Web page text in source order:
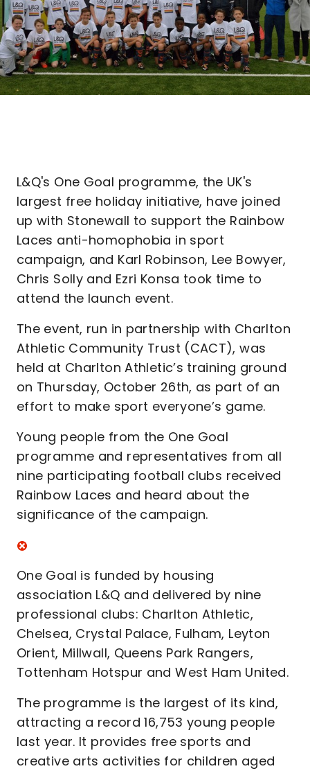
L&Q's One Goal programme, the UK's
largest free holiday initiative, have joined
up with Stonewall to support the Rainbow
Laces anti-homophobia in sport
campaign, and Karl Robinson, Lee Bowyer,
Chris Solly and Ezri Konsa took time to
attend the launch event.
The event, run in partnership with Charlton
Athletic Community Trust (CACT), was
held at Charlton Athletic’s training ground
on Thursday, October 26th, as part of an
effort to make sport everyone’s game.
Young people from the One Goal
programme and representatives from all
nine participating football clubs received
Rainbow Laces and heard about the
significance of the campaign.
One Goal is funded by housing
association L&Q and delivered by nine
professional clubs: Charlton Athletic,
Chelsea, Crystal Palace, Fulham, Leyton
Orient, Millwall, Queens Park Rangers,
Tottenham Hotspur and West Ham United.
The programme is the largest of its kind,
attracting a record 16,753 young people
last year. It provides free sports and
creative arts activities for children aged